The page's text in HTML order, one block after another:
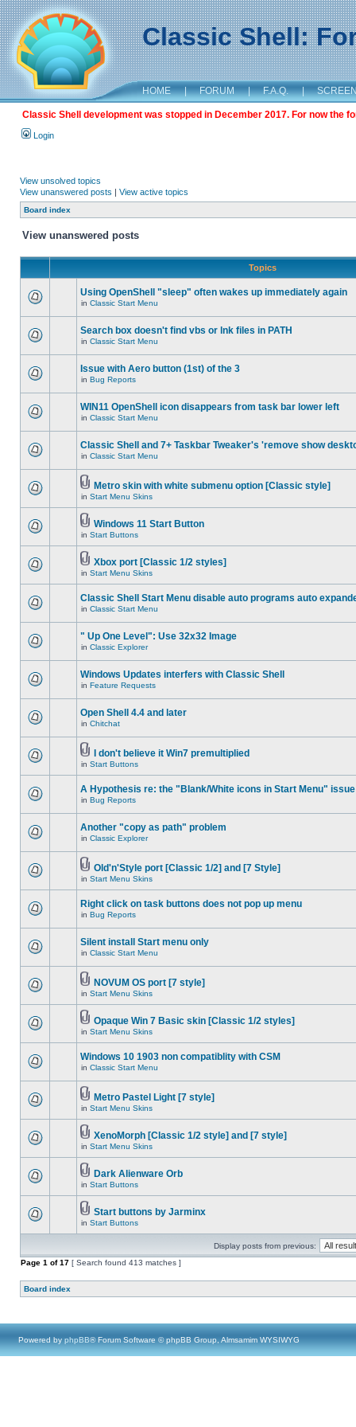
Classic Shell:
HOME | FORUM | F.A.Q. |
Classic Shell development was stopped in December 2017. For now the
Login
View unsolved topics
View unanswered posts | View active topics
Board index
View unanswered posts
Topics
Using OpenShell "sleep" often wakes up immediately again
in Classic Start Menu
Search box doesn't find vbs or lnk files in PATH
in Classic Start Menu
Issue with Aero button (1st) of the 3
in Bug Reports
WIN11 OpenShell icon disappears from task bar lower left
in Classic Start Menu
Classic Shell and 7+ Taskbar Tweaker's 'remove show
in Classic Start Menu
Metro skin with white submenu option [Classic style]
in Start Menu Skins
Windows 11 Start Button
in Start Buttons
Xbox port [Classic 1/2 styles]
in Start Menu Skins
Classic Shell Start Menu disable auto programs auto
in Classic Start Menu
" Up One Level": Use 32x32 Image
in Classic Explorer
Windows Updates interfers with Classic Shell
in Feature Requests
Open Shell 4.4 and later
in Chitchat
I don't believe it Win7 premultiplied
in Start Buttons
A Hypothesis re: the "Blank/White icons in Start Menu" issue
in Bug Reports
Another "copy as path" problem
in Classic Explorer
Old'n'Style port [Classic 1/2] and [7 Style]
in Start Menu Skins
Right click on task buttons does not pop up menu
in Bug Reports
Silent install Start menu only
in Classic Start Menu
NOVUM OS port [7 style]
in Start Menu Skins
Opaque Win 7 Basic skin [Classic 1/2 styles]
in Start Menu Skins
Windows 10 1903 non compatiblity with CSM
in Classic Start Menu
Metro Pastel Light [7 style]
in Start Menu Skins
XenoMorph [Classic 1/2 style] and [7 style]
in Start Menu Skins
Dark Alienware Orb
in Start Buttons
Start buttons by Jarminx
in Start Buttons
Display posts from previous:
Page 1 of17 [ Search found 413 matches ]
Board index
Powered by phpBB® Forum Software © phpBB Group, Almsamim WYSIWYG